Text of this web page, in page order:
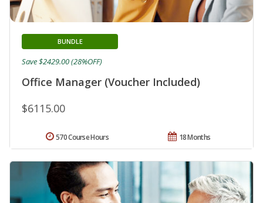
Office Manager (Voucher Included)
BUNDLE
$6115.00
Save $2429.00 (28%OFF)
18 Months
570 Course Hours